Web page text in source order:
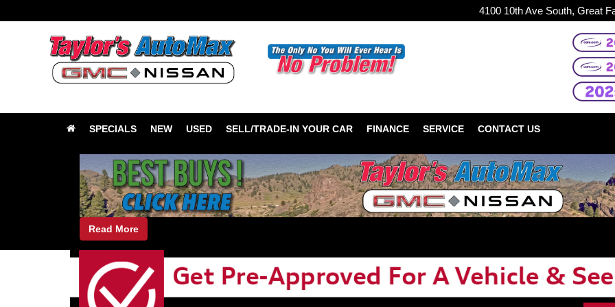
4100 10th Ave South, Great
SPECIALS NEW USED SELL/TRADE-IN YOUR CAR FINANCE SERVICE CONTACT US
Read More